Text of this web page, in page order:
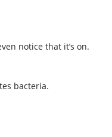
notice that it’s on.
bacteria.